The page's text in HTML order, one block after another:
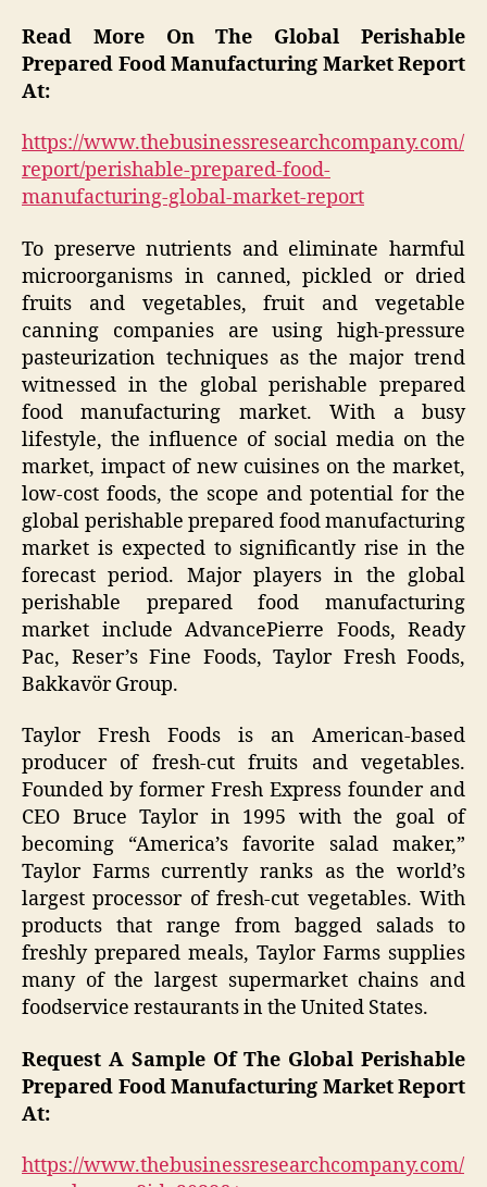
Read More On The Global Perishable
Prepared Food Manufacturing Market Report
At:
https://www.thebusinessresearchcompany.com/
report/perishable-prepared-food-
manufacturing-global-market-report
To preserve nutrients and eliminate harmful
microorganisms in canned, pickled or dried
fruits and vegetables, fruit and vegetable
canning companies are using high-pressure
pasteurization techniques as the major trend
witnessed in the global perishable prepared
food manufacturing market. With a busy
lifestyle, the influence of social media on the
market, impact of new cuisines on the market,
low-cost foods, the scope and potential for the
global perishable prepared food manufacturing
market is expected to significantly rise in the
forecast period. Major players in the global
perishable prepared food manufacturing
market include AdvancePierre Foods, Ready
Pac, Reser’s Fine Foods, Taylor Fresh Foods,
Bakkavör Group.
Taylor Fresh Foods is an American-based
producer of fresh-cut fruits and vegetables.
Founded by former Fresh Express founder and
CEO Bruce Taylor in 1995 with the goal of
becoming “America’s favorite salad maker,”
Taylor Farms currently ranks as the world’s
largest processor of fresh-cut vegetables. With
products that range from bagged salads to
freshly prepared meals, Taylor Farms supplies
many of the largest supermarket chains and
foodservice restaurants in the United States.
Request A Sample Of The Global Perishable
Prepared Food Manufacturing Market Report
At:
https://www.thebusinessresearchcompany.com/